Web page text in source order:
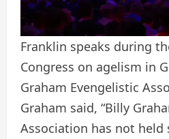
Franklin speaks during
Congress on agelism in
Graham Evengelistic
Graham said, “Billy
Association has not held